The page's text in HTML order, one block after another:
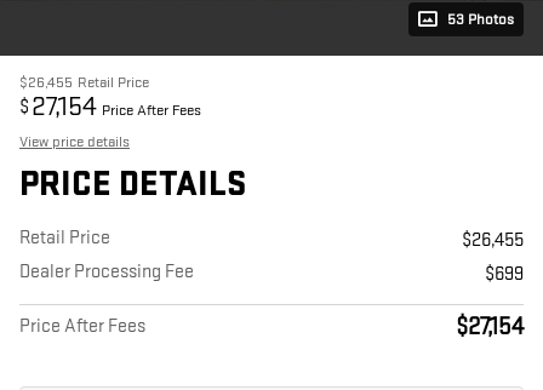
53 Photos
$26,455 Retail Price
$ 27,154 Price After Fees
View price details
PRICE DETAILS
Retail Price
$26,455
Dealer Processing Fee
$699
Price After Fees $27,154